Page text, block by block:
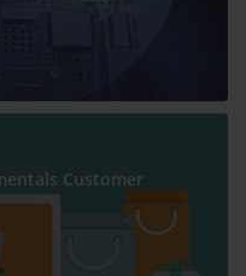
Customer